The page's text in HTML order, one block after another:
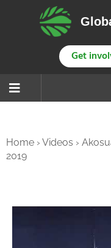
Get
Home › Videos ›
2019